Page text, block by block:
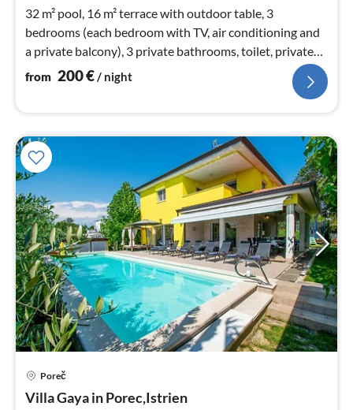
32 m² pool, 16 m² terrace with outdoor table, 3
bedrooms (each bedroom with TV, air conditioning and
a private balcony), 3 private bathrooms, toilet, private
garden and parking plo
from 200€/ night
Poreč
Villa Gaya in Porec,Istrien